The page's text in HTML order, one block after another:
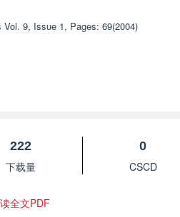
Vol. 9, Issue 1, Pages: 69(2004)
222
下载量
0
CSCD
全文PDF